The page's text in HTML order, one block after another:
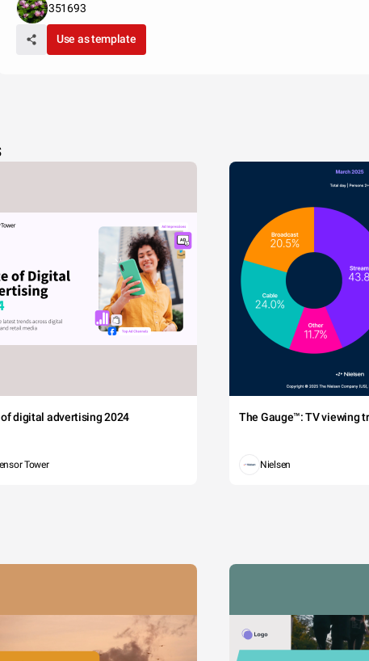
351693
Use as template
digital advertising 2024
Tower
The Gauge™: TV viewing
Nielsen